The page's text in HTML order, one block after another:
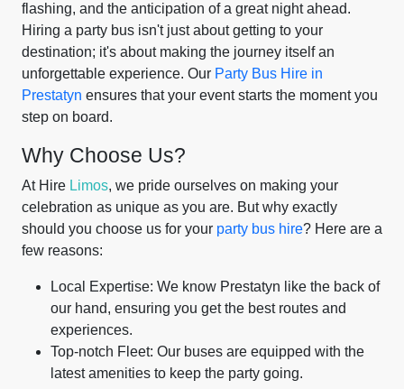
flashing, and the anticipation of a great night ahead.
Hiring a party bus isn't just about getting to your
destination; it's about making the journey itself an
unforgettable experience. Our Party Bus Hire in
Prestatyn ensures that your event starts the moment you
step on board.
Why Choose Us?
At Hire Limos, we pride ourselves on making your
celebration as unique as you are. But why exactly
should you choose us for your party bus hire? Here are a
few reasons:
Local Expertise: We know Prestatyn like the back of
our hand, ensuring you get the best routes and
experiences.
Top-notch Fleet: Our buses are equipped with the
latest amenities to keep the party going.